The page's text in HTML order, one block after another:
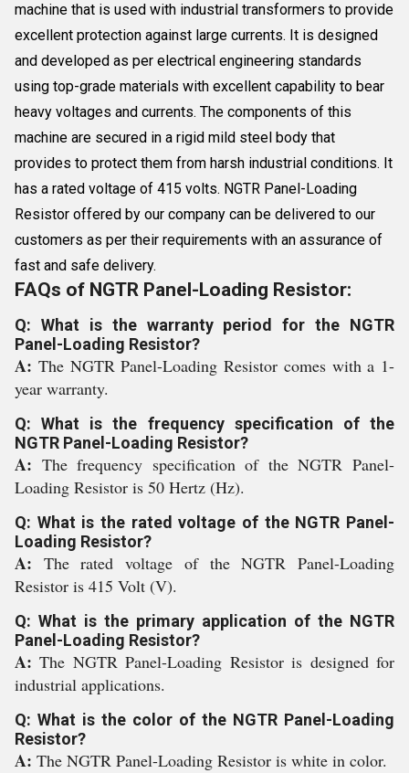
machine that is used with industrial transformers to provide
excellent protection against large currents. It is designed
and developed as per electrical engineering standards
using top-grade materials with excellent capability to bear
heavy voltages and currents. The components of this
machine are secured in a rigid mild steel body that
provides to protect them from harsh industrial conditions. It
has a rated voltage of 415 volts. NGTR Panel-Loading
Resistor offered by our company can be delivered to our
customers as per their requirements with an assurance of
fast and safe delivery.
FAQs of NGTR Panel-Loading Resistor:
Q: What is the warranty period for the NGTR
Panel-Loading Resistor?
A: The NGTR Panel-Loading Resistor comes with a 1-
year warranty.
Q: What is the frequency specification of the
NGTR Panel-Loading Resistor?
A: The frequency specification of the NGTR Panel-
Loading Resistor is 50 Hertz (Hz).
Q: What is the rated voltage of the NGTR Panel-
Loading Resistor?
A: The rated voltage of the NGTR Panel-Loading
Resistor is 415 Volt (V).
Q: What is the primary application of the NGTR
Panel-Loading Resistor?
A:The NGTR Panel-Loading Resistor is designed for
industrial applications.
Q: What is the color of the NGTR Panel-Loading
Resistor?
A: The NGTR Panel-Loading Resistor is white in color.